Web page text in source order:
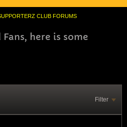
CLUB FORUMS
here is some
Filter